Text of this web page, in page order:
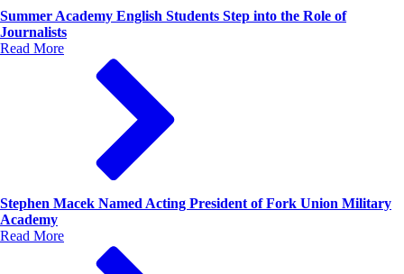
Summer Academy English Students Step into the Role of
Journalists
Read More
Stephen Macek Named Acting President of Fork Union Military
Academy
Read More